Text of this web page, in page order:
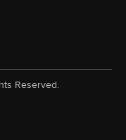
Reserved.